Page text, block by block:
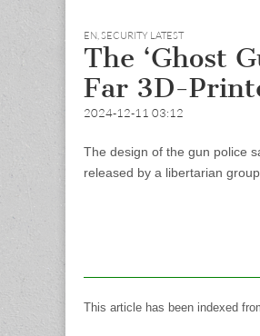
EN,SECURITY LATEST
The ‘Ghost
Far 3D-
2024-12-11 03:12
The design of the gun police
released by a libertarian group.
This article has been indexed